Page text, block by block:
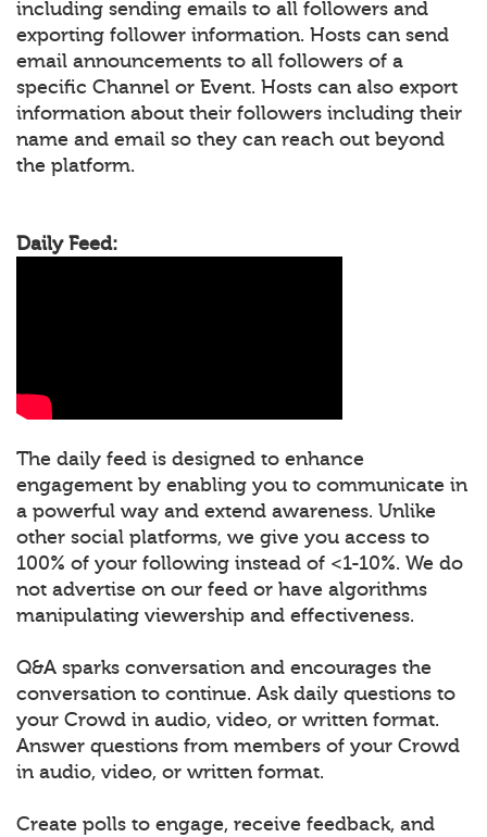
including sending emails to all followers and
exporting follower information. Hosts can send
email announcements to all followers of a
specific Channel or Event. Hosts can also export
information about their followers including their
name and email so they can reach out beyond
the platform.
Daily Feed:
The daily feed is designed to enhance
engagement by enabling you to communicate in
a powerful way and extend awareness. Unlike
other social platforms, we give you access to
100% of your following instead of <1-10%. We do
not advertise on our feed or have algorithms
manipulating viewership and effectiveness.
Q&A sparks conversation and encourages the
conversation to continue. Ask daily questions to
your Crowd in audio, video, or written format.
Answer questions from members of your Crowd
in audio, video, or written format.
Create polls to engage, receive feedback, and